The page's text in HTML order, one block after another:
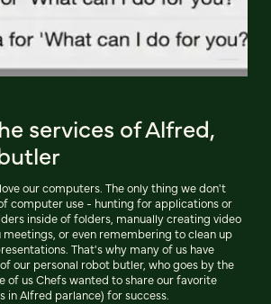
services of Alfred,
our computers. The only thing we don't
computer use - hunting for applications or
inside of folders, manually creating video
or even remembering to clean up
That's why many of us have
our personal robot butler, who goes by the
of us Chefs wanted to share our favorite
in Alfred parlance) for success.